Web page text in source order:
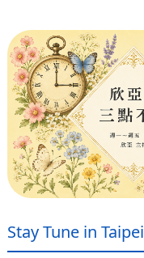
Stay Tune in Taipei